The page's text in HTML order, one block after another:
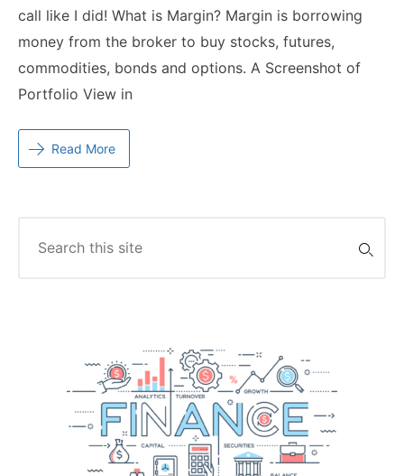
call like I did! What is Margin? Margin is borrowing
money from the broker to buy stocks, futures,
commodities, bonds and options. A Screenshot of
Portfolio View in
Read More
for: